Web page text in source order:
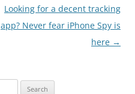
Looking for a decent tracking
app? Never fear iPhone Spy is
here →